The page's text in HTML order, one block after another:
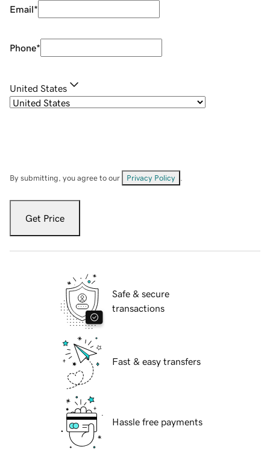
Email*
Phone*
United States
By submitting, you agree to our Privacy Policy
Get Price
Safe & secure
transactions
Fast & easy transfers
Hassle free payments